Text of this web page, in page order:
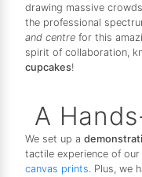
drawing massive
the professional
and centre for this
spirit of collaboration,
cupcakes!
A
We set up a
tactile experience of
canvas prints. Plus, we